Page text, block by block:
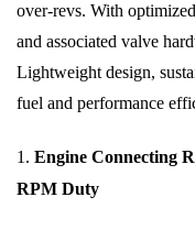
over-revs. With
and associated valve
Lightweight design,
fuel and performance
1. Engine Connecting
RPM Duty